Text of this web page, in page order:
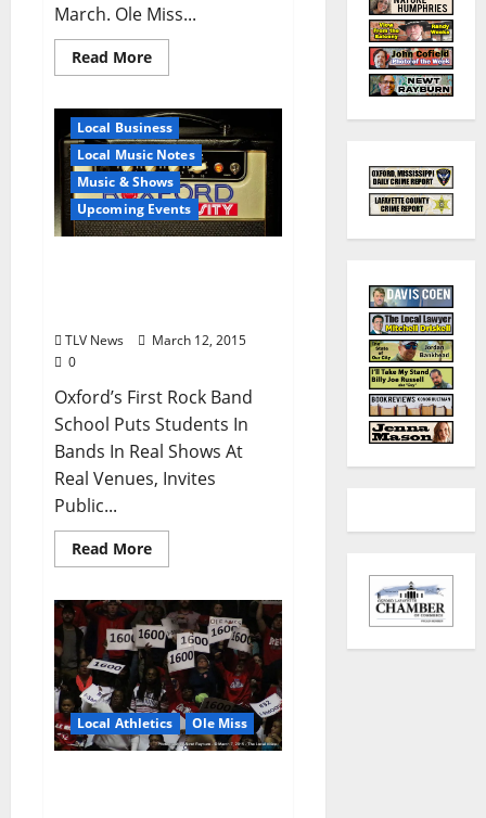
March. Ole Miss...
Read More
Local Business
Local Music Notes
Music & Shows
Upcoming Events
TLV News
March 12, 2015
0
Oxford’s First Rock Band
School Puts Students In
Bands In Real Shows At
Real Venues, Invites
Public...
Read More
Local Athletics Ole Miss